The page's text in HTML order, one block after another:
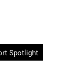
Spotlight